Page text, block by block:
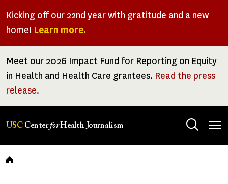
Kicking off our 22nd year with gratitude and a new
home! Learn more.
Meet our 2026 Impact Fund for Reporting on Equity
in Health and Health Care grantees. Read the press
release.
USC CenterforHealth Journalism
Breadcrumb